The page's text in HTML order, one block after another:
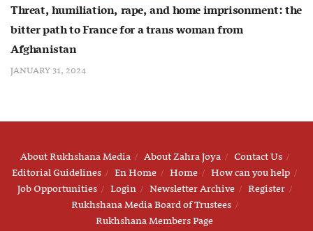
Threat, humiliation, rape, and home imprisonment: the
bitter path to France for a trans woman from
Afghanistan
JANUARY 31, 2024
About Rukhshana Media About Zahra Joya
Contact Us
Editorial Guidelines
En Home Home
How can you help
Job Opportunities
Login Newsletter Archive
Register
Rukhshana Media Board of Trustees
Rukhshana Members Page